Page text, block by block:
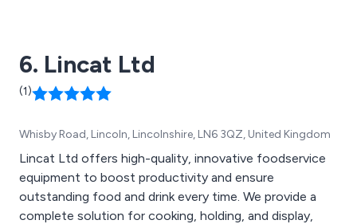
6. Lincat Ltd
(1)
Whisby Road, Lincoln, Lincolnshire, LN6 3QZ, United Kingdom
Lincat Ltd offers high-quality, innovative foodservice
equipment to boost productivity and ensure
outstanding food and drink every time. We provide a
complete solution for cooking, holding, and display,